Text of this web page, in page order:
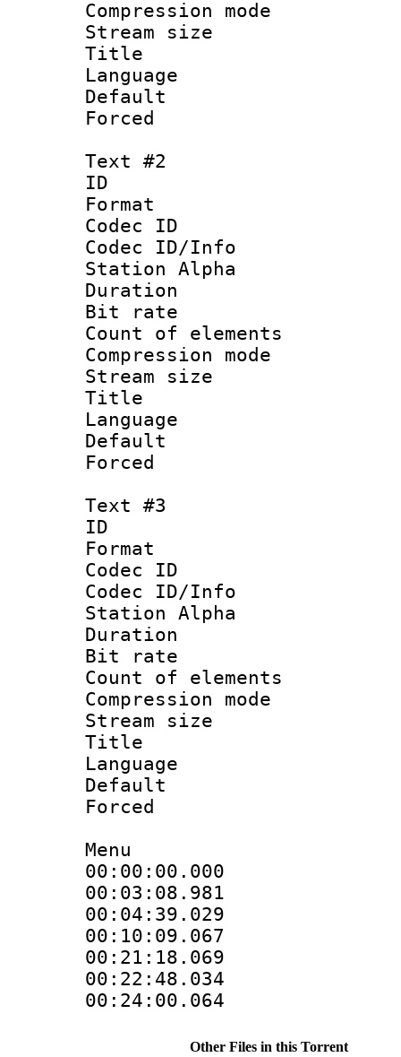
Compression
Stream size
Title :
Language
Default
Text #2
ID
Format
Codec ID :
Codec ID/Info
Station Alpha
Duration :
Bit rate :
Count of
Compression
Stream size
Title :
Language
Text #3
ID
Format
Codec ID :
Codec ID/Info
Station Alpha
Duration :
Bit rate :
Count of
Compression
Stream size
Title :
Menu
00:00:00.000
00:03:08.981
00:04:39.029
00:10:09.067
00:21:18.069
00:22:48.034
00:24:00.064
Other Files in this Torrent